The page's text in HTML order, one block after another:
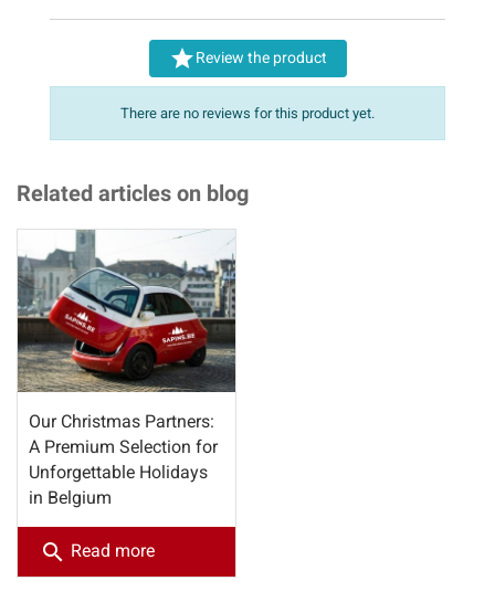
Review the product
There are no reviews for this product yet.
Related articles on blog
Our Christmas Partners:
A Premium Selection for
Unforgettable Holidays
in Belgium
search Read more